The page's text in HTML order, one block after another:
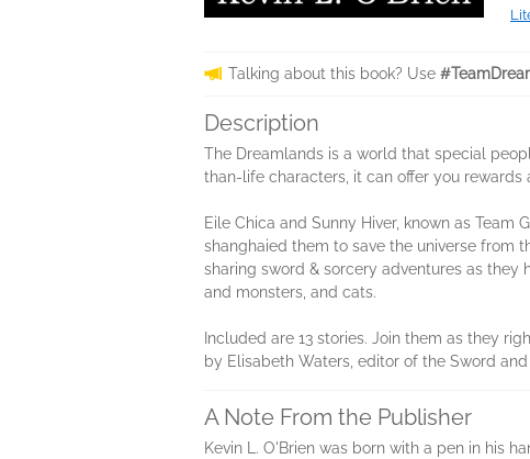
Talking about this book? Use
Description
The Dreamlands is a world that special
than-life characters, it can offer you
Eile Chica and Sunny Hiver, known as
shanghaied them to save the universe from
sharing sword & sorcery adventures as they
and monsters, and cats.
Included are 13 stories. Join them as they
by Elisabeth Waters, editor of the Sword
A Note From the Publisher
Kevin L. O'Brien was born with a pen in his